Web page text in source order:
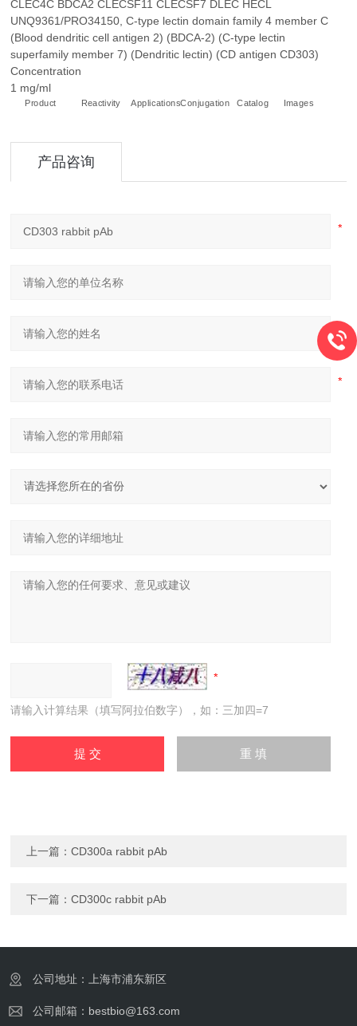
CLEC4C BDCA2 CLECSF11 CLECSF7 DLEC HECL
UNQ9361/PRO34150, C-type lectin domain family 4 member C
(Blood dendritic cell antigen 2) (BDCA-2) (C-type lectin
superfamily member 7) (Dendritic lectin) (CD antigen CD303)
Concentration
1 mg/ml
Product Reactivity ApplicationsConjugation Catalog Images
产品咨询
请输入计算结果（填写阿拉伯数字），如：三加四=7
上一篇：CD300a rabbit pAb
下一篇：CD300c rabbit pAb
公司地址：上海市浦东新区
公司邮箱：bestbio@163.com